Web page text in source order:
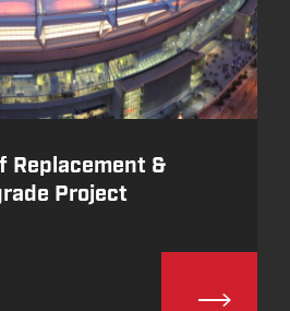
Replacement &
Project